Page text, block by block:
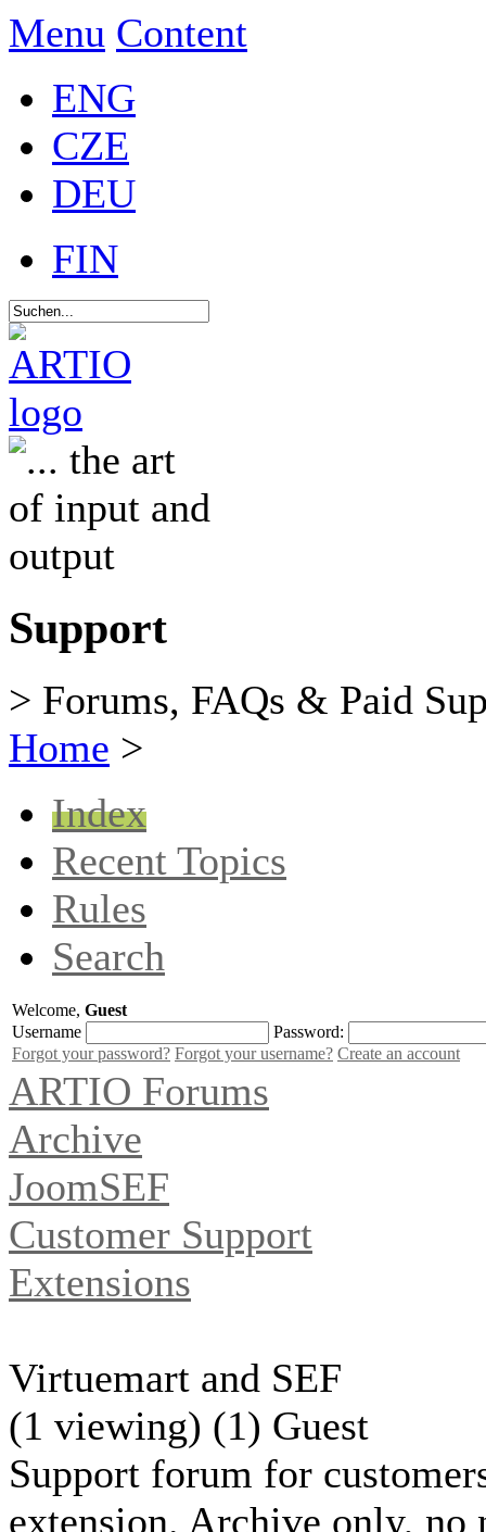
Menu Content
ENG
CZE
DEU
FIN
Support
> Forums, FAQs & Paid
Home >
Index
Recent Topics
Rules
Search
Welcome, Guest
Username
Password:
Forgot your password? Forgot your username? Create an account
ARTIO Forums
Archive
JoomSEF
Customer Support
Extensions
Virtuemart and SEF
(1 viewing) (1) Guest
Support forum for
extension. Archive only, no